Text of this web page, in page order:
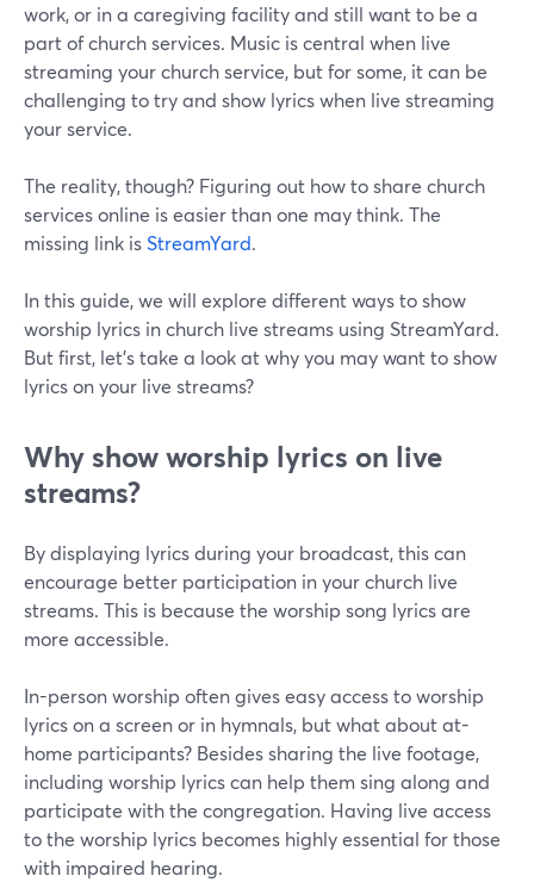
work, or in a caregiving facility and still want to be a
part of church services. Music is central when live
streaming your church service, but for some, it can be
challenging to try and show lyrics when live streaming
your service.
The reality, though? Figuring out how to share church
services online is easier than one may think. The
missing link isStreamYard.
In this guide, we will explore different ways to show
worship lyrics in church live streams using StreamYard.
But first, let's take a look at why you may want to show
lyrics on your live streams?
Why show worship lyrics on live
streams?
By displaying lyrics during your broadcast, this can
encourage better participation in your church live
streams. This is because the worship song lyrics are
more accessible.
In-person worship often gives easy access to worship
lyrics on a screen or in hymnals, but what about at-
home participants? Besides sharing the live footage,
including worship lyrics can help them sing along and
participate with the congregation. Having live access
to the worship lyrics becomes highly essential for those
with impaired hearing.